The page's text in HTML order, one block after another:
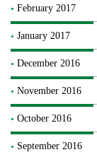
February 2017
January 2017
December 2016
November 2016
October 2016
September 2016